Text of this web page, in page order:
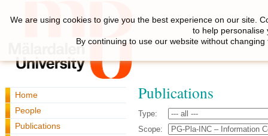
Home
People
Publications
Publications
Type:
Scope:
We are using cookies to give you the best experience on our site.
to help personalise
By continuing to use our website without